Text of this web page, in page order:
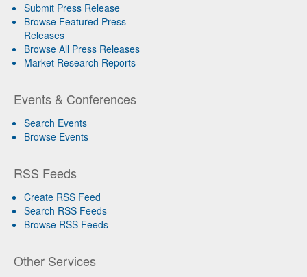
Submit Press Release
Browse Featured Press
Releases
Browse All Press Releases
Market Research Reports
Events & Conferences
Search Events
Browse Events
RSS Feeds
Create RSS Feed
Search RSS Feeds
Browse RSS Feeds
Other Services